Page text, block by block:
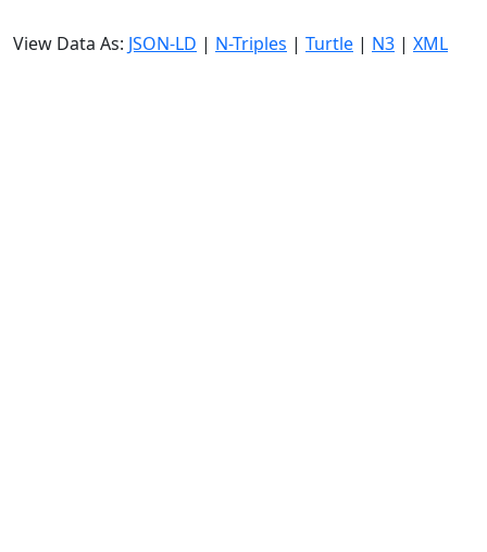
View Data As: JSON-LD | N-Triples | Turtle | N3 | XML